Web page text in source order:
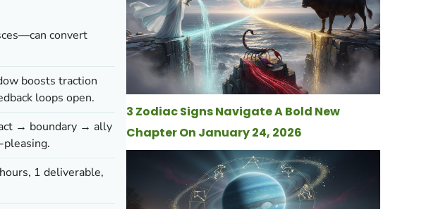
convert
boosts traction
loops open.
→ boundary → ally
1 deliverable,
3 Zodiac Signs Navigate A Bold New
Chapter On January 24, 2026